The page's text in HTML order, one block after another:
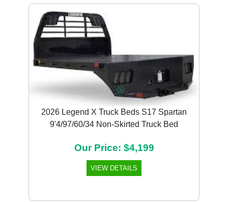
2026 Legend X Truck Beds S17 Spartan
9'4/97/60/34 Non-Skirted Truck Bed
Our Price: $4,199
VIEW DETAILS